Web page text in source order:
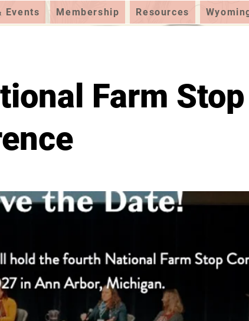
Events Membership Resources
Farm Stop